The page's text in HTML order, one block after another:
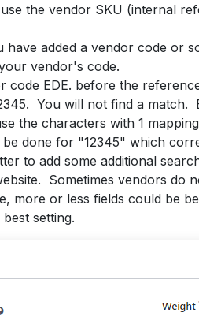
the vendor SKU (internal
have added a vendor code
vendor's code.
code EDE. before the
You will not find a
the characters with 1
done for "12345" which
to add some additional
Sometimes vendors do
more or less fields could be
setting.